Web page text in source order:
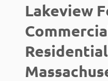
Lakeview